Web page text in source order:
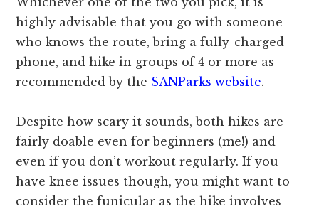
highly advisable that you go with someone
who knows the route, bring a fully-charged
phone, and hike in groups of 4 or more as
recommended by the SANParks website.
Despite how scary it sounds, both hikes are
fairly doable even for beginners (me!) and
even if you don’t workout regularly. If you
have knee issues though, you might want to
consider the funicular as the hike involves